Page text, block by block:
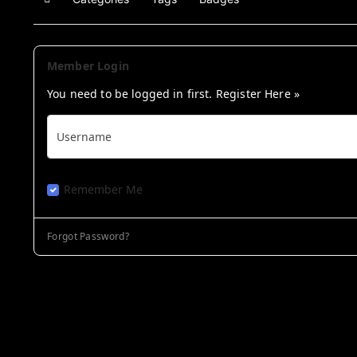
Home
Member Login
You need to be logged in first. Register Here »
Username
Remember Me
Forgot Password?